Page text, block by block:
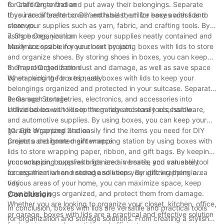
for children to find and put away their belongings. Separate
toys into different boxes and label them for easy access and
cleanup.
6. Craft Organization
If you are a crafter or DIY enthusiast, utilize boxes with lids to
store your supplies such as yarn, fabric, and crafting tools. By
using boxes, you can keep your supplies neatly contained and
easily accessible for your next project.
7. Shoe Organization
Maximize space in your closet by using boxes with lids to store
and organize shoes. By storing shoes in boxes, you can keep
them protected from dust and damage, as well as save space
by stacking the boxes neatly.
8. Travel Organization
When packing for a trip, use boxes with lids to keep your
belongings organized and protected in your suitcase. Separate
items such as toiletries, electronics, and accessories into
individual boxes to keep them tidy and easily accessible.
9. Garage Storage
Utilize boxes with lids in the garage to store tools, hardware,
and automotive supplies. By using boxes, you can keep your
garage organized and easily find the items you need for DIY
projects and home maintenance.
10. Gift Wrapping Station
Create a designated gift wrapping station by using boxes with
lids to store wrapping paper, ribbon, and gift bags. By keeping
your wrapping supplies organized in boxes, you can easily
access them when needed and keep your gift wrapping area
tidy.
In conclusion, boxes with lids are a versatile and valuable tool
for organization and storage solutions. By utilizing them in
various areas of your home, you can maximize space, keep
your belongings organized, and protect them from damage.
Whether you are looking to organize your closet, kitchen, office,
or garage, boxes with lids are a practical and effective solution
Conclusion
In conclusion, boxes with lids are versatile and practical tools
for organization and storage solutions. From creating a stylish